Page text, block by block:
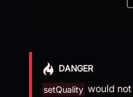
DANGER
setQuality would